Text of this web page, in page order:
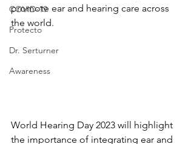
COVID-19
Protecto
Dr. Serturner
Awareness
promote ear and hearing care across
the world.
World Hearing Day 2023 will highlight
the importance of integrating ear and